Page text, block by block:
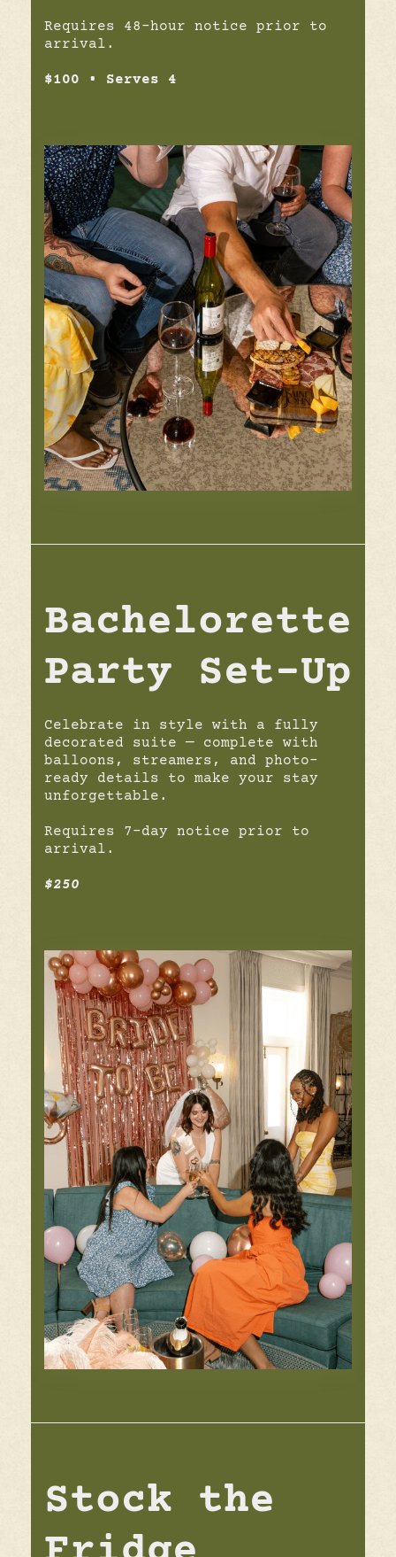
Requires 48-hour notice prior to
arrival.
$100 • Serves 4
Bachelorette
Party Set-Up
Celebrate in style with a fully
decorated suite — complete with
balloons, streamers, and photo-
ready details to make your stay
unforgettable.
Requires 7-day notice prior to
arrival.
$250
Stock the